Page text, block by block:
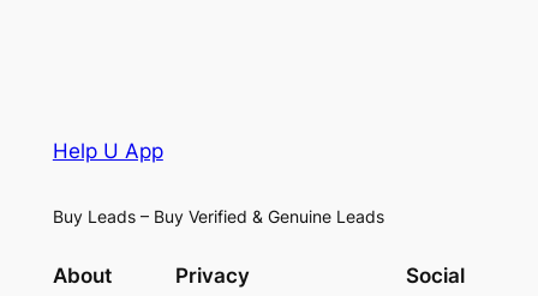
Help U App
Buy Leads – Buy Verified & Genuine Leads
About Privacy Social